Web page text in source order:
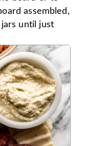
assembled,
until just